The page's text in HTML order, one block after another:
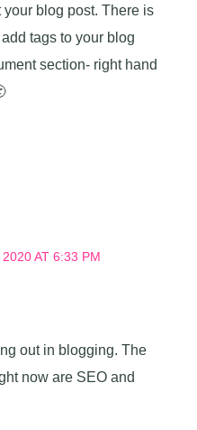
blog post. There is
tags to your blog
section- right hand
AT 6:33 PM
out in blogging. The
now are SEO and